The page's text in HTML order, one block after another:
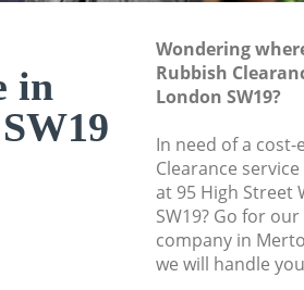
in
Wondering
Rubbish
London SW19?
In need of a
Clearance
at 95 High Street
SW19? Go for
company in
we will handle